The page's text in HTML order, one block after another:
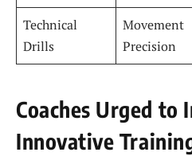
Technical
Drills
Movement
Precision
Coaches Urged to
Innovative